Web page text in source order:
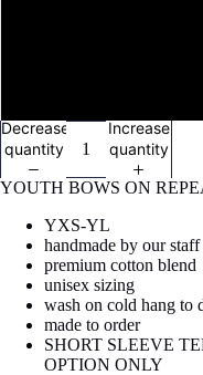
Decrease
quantity
Increase
quantity
YOUTH BOWS ON
YXS-YL
handmade by our staff
premium cotton blend
unisex sizing
wash on cold hang to
made to order
SHORT SLEEVE
OPTION ONLY